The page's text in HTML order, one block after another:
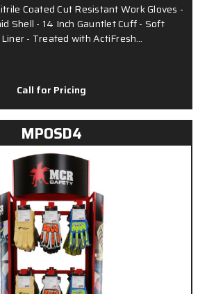
Coated Cut Resistant Work Gloves -
Shell - 14 Inch Gauntlet Cuff - Soft
- Treated with ActiFresh…
Call for Pricing
MPOSD4